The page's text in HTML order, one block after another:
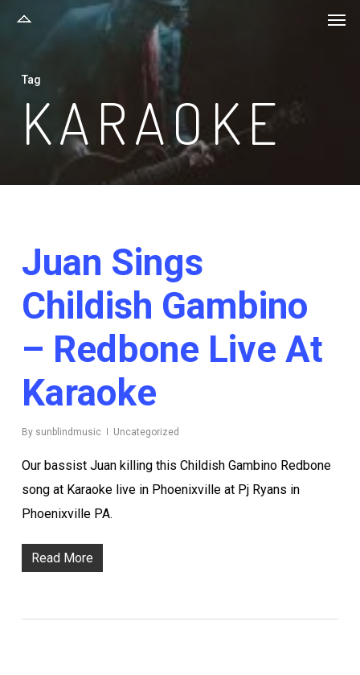
content
Tag
KARAOKE
Juan Sings
Childish Gambino
– Redbone Live At
Karaoke
By sunblindmusic Uncategorized
Our bassist Juan killing this Childish Gambino Redbone
song at Karaoke live in Phoenixville at Pj Ryans in
Phoenixville PA.
Read More